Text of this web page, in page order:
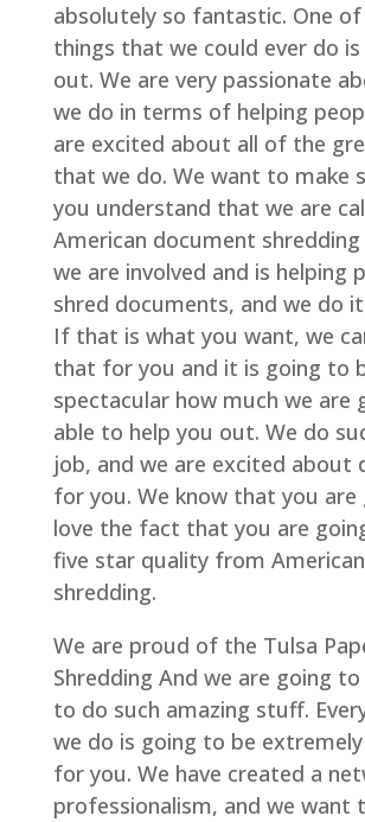
absolutely so fantastic. One
things that we could ever do is
out. We are very passionate
we do in terms of helping
are excited about all of the
that we do. We want to make
you understand that we are
American document
we are involved and is helping
shred documents, and we do
If that is what you want, we
that for you and it is going to
spectacular how much we are
able to help you out. We do
job, and we are excited about
for you. We know that you are
love the fact that you are
five star quality from
shredding.
We are proud of the Tulsa
Shredding And we are going
to do such amazing stuff.
we do is going to be
for you. We have created a
professionalism, and we want